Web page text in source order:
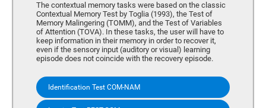
The contextual memory tasks were based on the classic
Contextual Memory Test by Toglia (1993), the Test of
Memory Malingering (TOMM), and the Test of Variables
of Attention (TOVA). In these tasks, the user will have to
keep information in their memory in order to recover it,
even if the sensory input (auditory or visual) learning
episode does not coincide with the recovery episode.
Identification Test COM-NAM